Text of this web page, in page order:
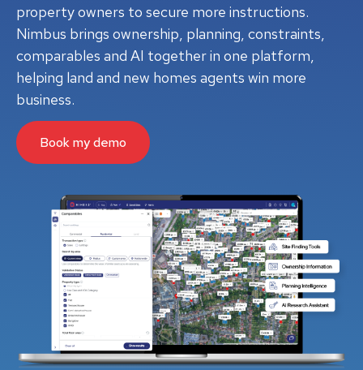
property owners to secure more instructions.
Nimbus brings ownership, planning, constraints,
comparables and AI together in one platform,
helping land and new homes agents win more
business.
Book my demo